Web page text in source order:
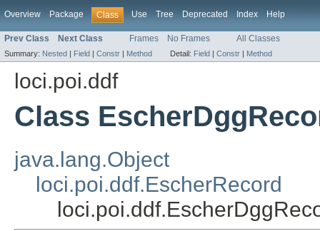
Overview Package Class Use Tree Deprecated Index Help
Prev Class Next Class Frames No Frames All Classes
Summary: Nested | Field | Constr | Method Detail: Field | Constr | Method
loci.poi.ddf
Class
java.lang.Object
loci.poi.ddf.EscherRecord